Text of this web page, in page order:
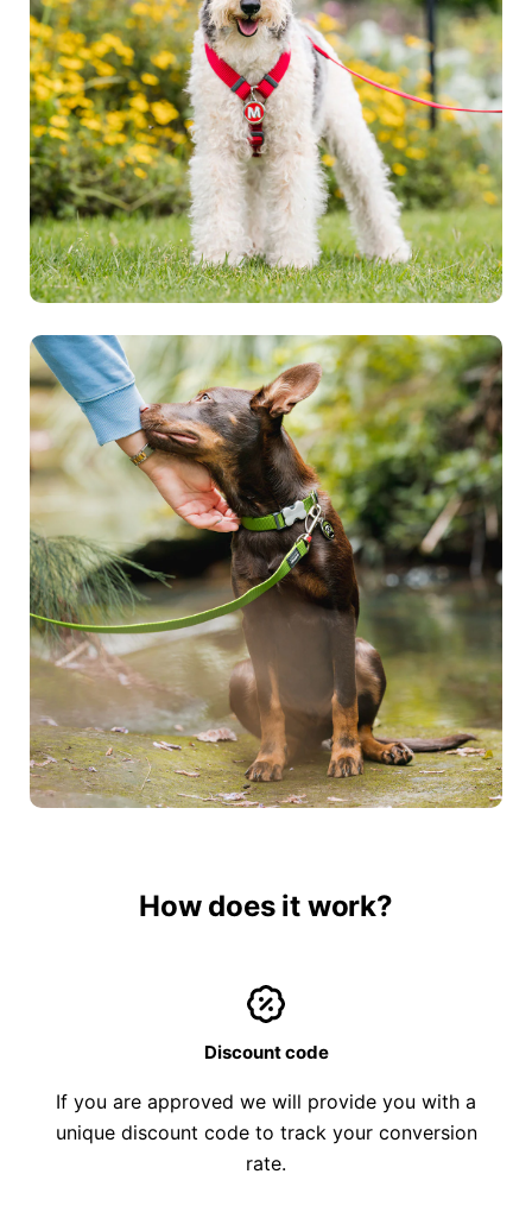
How does it work?
Discount code
If you are approved we will provide you with a
unique discount code to track your conversion
rate.